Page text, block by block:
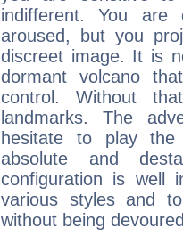
indifferent. You are
aroused, but you
discreet image. It is
dormant volcano
control. Without
landmarks. The
hesitate to play
absolute and
configuration is well
various styles and
without being